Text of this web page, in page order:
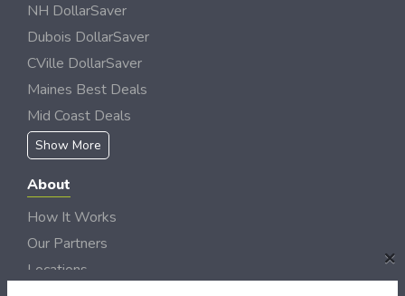
NH DollarSaver
Dubois DollarSaver
CVille DollarSaver
Maines Best Deals
Mid Coast Deals
Show More
About
How It Works
Our Partners
Locations
×